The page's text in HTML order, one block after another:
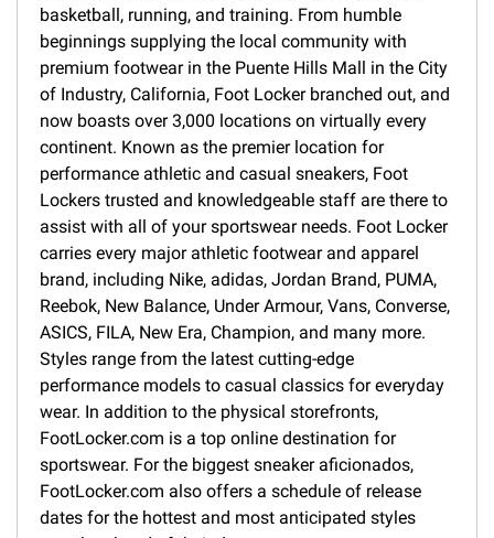
basketball, running, and training. From humble
beginnings supplying the local community with
premium footwear in the Puente Hills Mall in the City
of Industry, California, Foot Locker branched out, and
now boasts over 3,000 locations on virtually every
continent. Known as the premier location for
performance athletic and casual sneakers, Foot
Lockers trusted and knowledgeable staff are there to
assist with all of your sportswear needs. Foot Locker
carries every major athletic footwear and apparel
brand, including Nike, adidas, Jordan Brand, PUMA,
Reebok, New Balance, Under Armour, Vans, Converse,
ASICS, FILA, New Era, Champion, and many more.
Styles range from the latest cutting-edge
performance models to casual classics for everyday
wear. In addition to the physical storefronts,
FootLocker.com is a top online destination for
sportswear. For the biggest sneaker aficionados,
FootLocker.com also offers a schedule of release
dates for the hottest and most anticipated styles